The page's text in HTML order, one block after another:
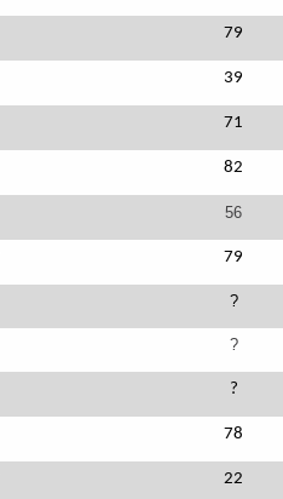
79
39
71
82
56
79
?
?
?
78
22